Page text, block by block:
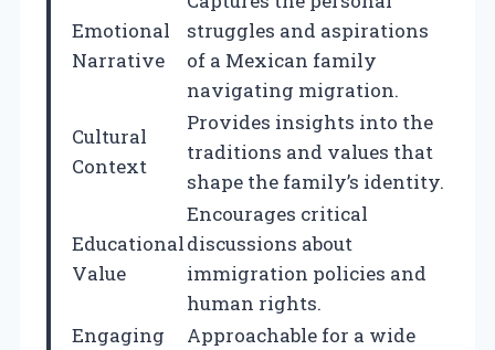
Emotional
Narrative
struggles and aspirations
of a Mexican family
navigating migration.
Cultural
Context
Provides insights into the
traditions and values that
shape the family’s identity.
Educational
Value
Encourages critical
discussions about
immigration policies and
human rights.
Engaging
Approachable for a wide